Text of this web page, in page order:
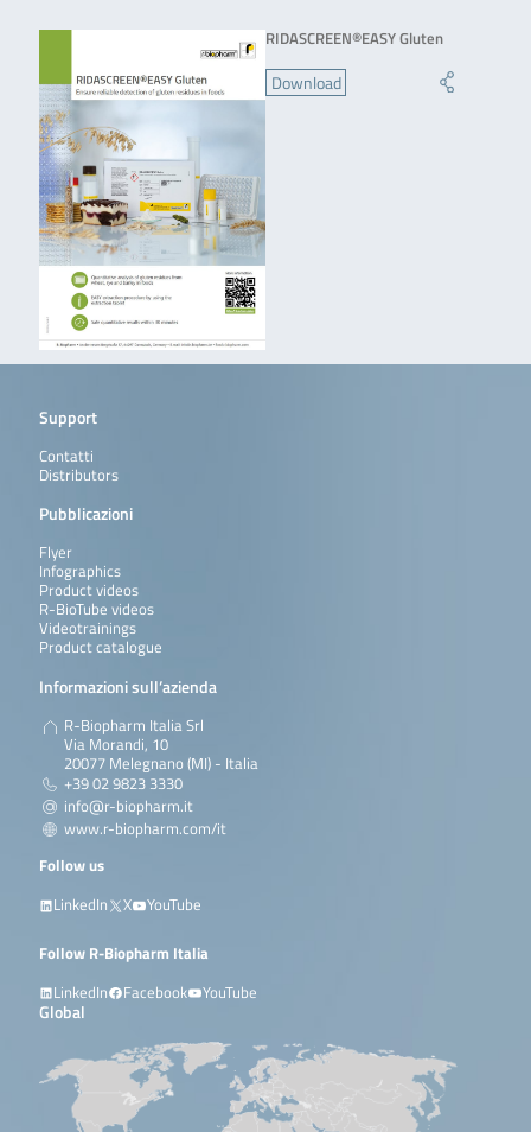
RIDASCREEN®EASY Gluten
Download
Support
Contatti
Distributors
Pubblicazioni
Flyer
Infographics
Product videos
R-BioTube videos
Videotrainings
Product catalogue
Informazioni sull’azienda
R-Biopharm Italia Srl
Via Morandi, 10
20077 Melegnano (MI) - Italia
+39 02 9823 3330
info@r-biopharm.it
www.r-biopharm.com/it
Follow us
LinkedIn
X YouTube
Follow R-Biopharm Italia
LinkedIn
Facebook YouTube
Global